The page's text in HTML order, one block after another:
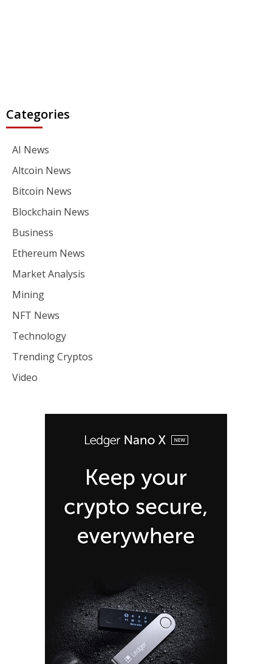
Categories
AI News
Altcoin News
Bitcoin News
Blockchain News
Business
Ethereum News
Market Analysis
Mining
NFT News
Technology
Trending Cryptos
Video